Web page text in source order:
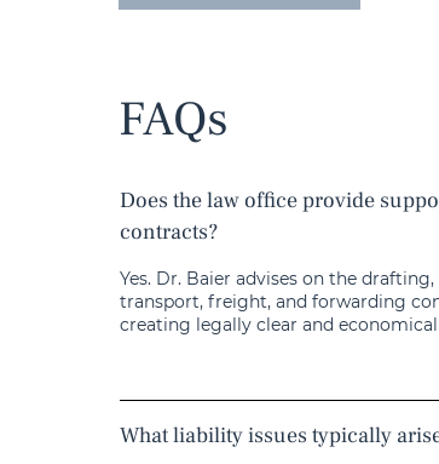
FAQs
Does the law office provide
contracts?
Yes. Dr. Baier advises on the
transport, freight, and forwarding
creating legally clear and
What liability issues typically